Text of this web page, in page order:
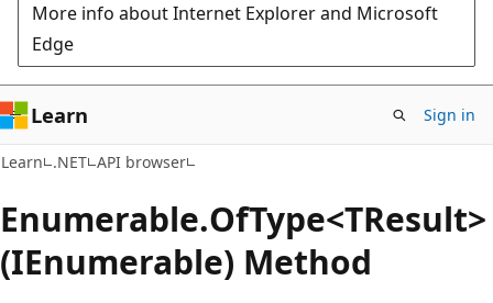
More info about Internet Explorer and Microsoft
Edge
Learn Sign in
Learn .NET API browser
Enumerable.OfType<TResult>
(IEnumerable) Method